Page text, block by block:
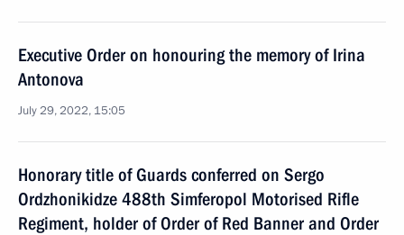
Executive Order on honouring the memory of Irina
Antonova
July 29, 2022, 15:05
Honorary title of Guards conferred on Sergo
Ordzhonikidze 488th Simferopol Motorised Rifle
Regiment, holder of Order of Red Banner and Order